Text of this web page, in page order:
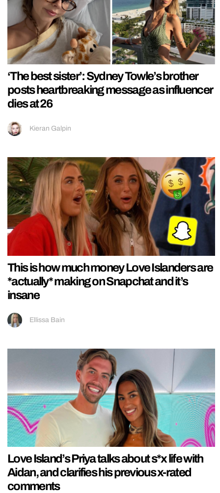
‘The best sister’: Sydney Towle’s brother
posts heartbreaking message as influencer
dies at 26
Kieran Galpin
This is how much money Love Islanders are
*actually* making on Snapchat and it’s
insane
Ellissa Bain
Love Island’s Priya talks about s*x life with
Aidan, and clarifies his previous x-rated
comments